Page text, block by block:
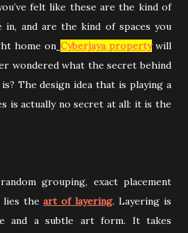
felt like these are the kind of
and are the kind of spaces you
home on Cyberjaya propertywill
wondered what the secret behind
The design idea that is playing a
is actually no secret at all: it is the
grouping, exact placement
lies the art of layering. Layering is
and a subtle art form. It takes